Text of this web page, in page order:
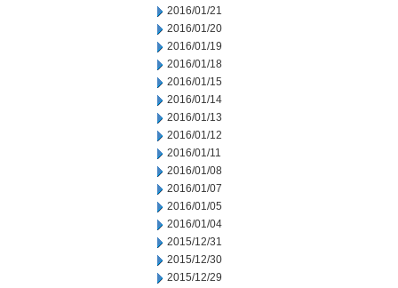
2016/01/21
2016/01/20
2016/01/19
2016/01/18
2016/01/15
2016/01/14
2016/01/13
2016/01/12
2016/01/11
2016/01/08
2016/01/07
2016/01/05
2016/01/04
2015/12/31
2015/12/30
2015/12/29